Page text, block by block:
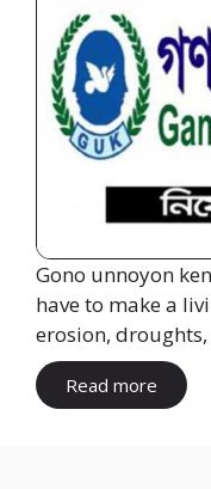
Gono unnoyon
have to make a
erosion,
Read more